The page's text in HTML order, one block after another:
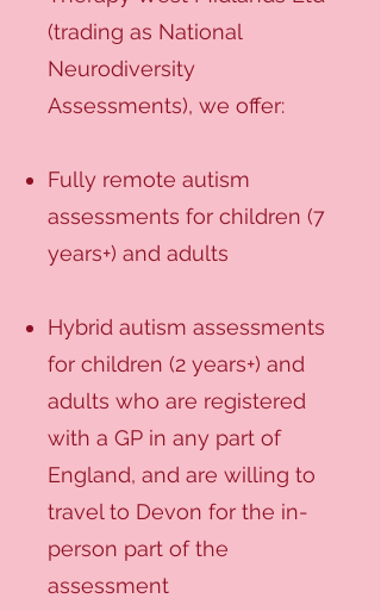
(trading as National
Neurodiversity
Assessments), we offer:
Fully remote autism
assessments for children (7
years+) and adults
Hybrid autism assessments
for children (2 years+) and
adults who are registered
with a GP in any part of
England, and are willing to
travel to Devon for the in-
person part of the
assessment